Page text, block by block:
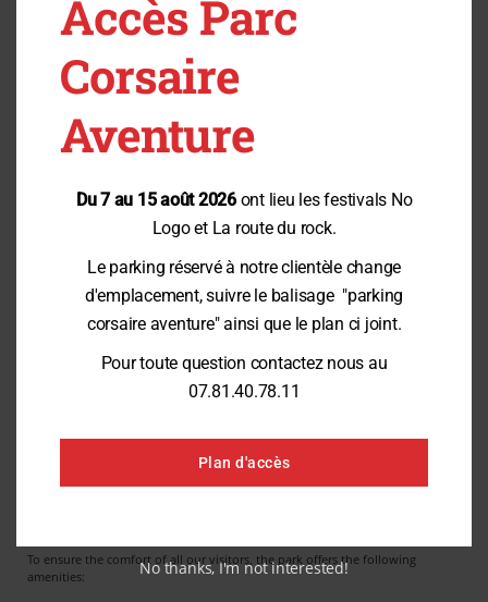
Accompanying guests are
welcome
Depending on the situation, they may provide their services free of
Plan Your Visit
To ensure the best possible experience, we invite you to contact us before
the most suitable activities;
To ensure the comfort of all our visitors, the park offers the following
amenities:
Accès Parc
Corsaire
Aventure
Du 7 au 15 août 2026ont lieu les festivals No
Logo et La route du rock.
Le parking réservé à notre clientèle change
d'emplacement, suivre le balisage "parking
corsaire aventure" ainsi que le plan ci joint.
Pour toute question contactez nous au
07.81.40.78.11
Plan d'accès
No thanks, I'm not interested!